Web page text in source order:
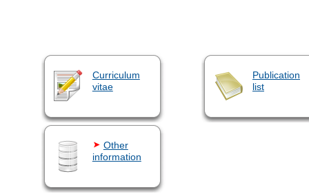
Curriculum
vitae
Publication
list
Other
information